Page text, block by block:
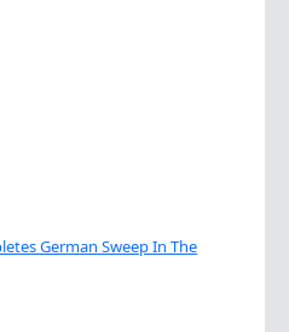
German Sweep In The